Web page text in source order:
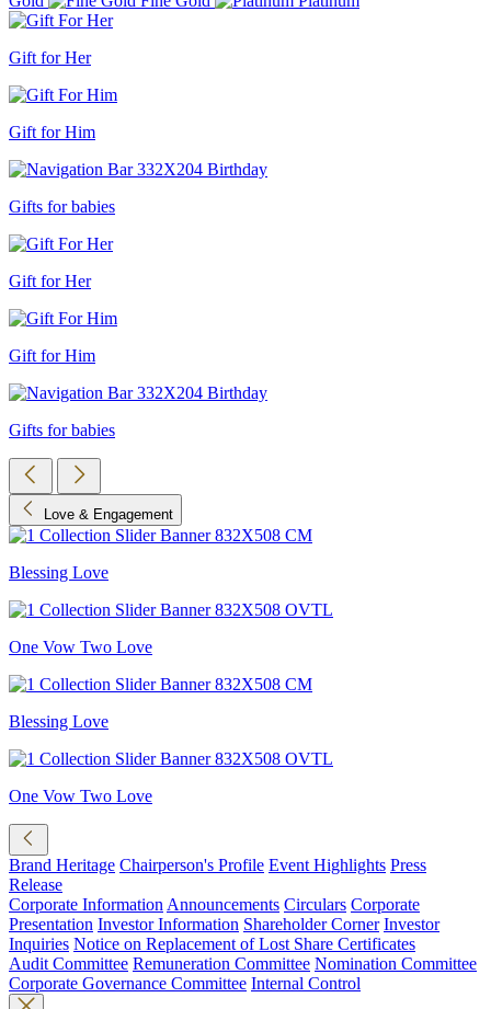
Gift for Her
Gift for Him
Gifts for babies
Gift for Her
Gift for Him
Gifts for babies
Love & Engagement
Blessing Love
One Vow Two Love
Blessing Love
One Vow Two Love
Brand Heritage Chairperson's Profile Event Highlights Press
Release
Corporate Information Announcements Circulars Corporate
Presentation Investor Information Shareholder Corner Investor
Inquiries Notice on Replacement of Lost Share Certificates
Audit Committee Remuneration Committee Nomination Committee
Corporate Governance Committee Internal Control